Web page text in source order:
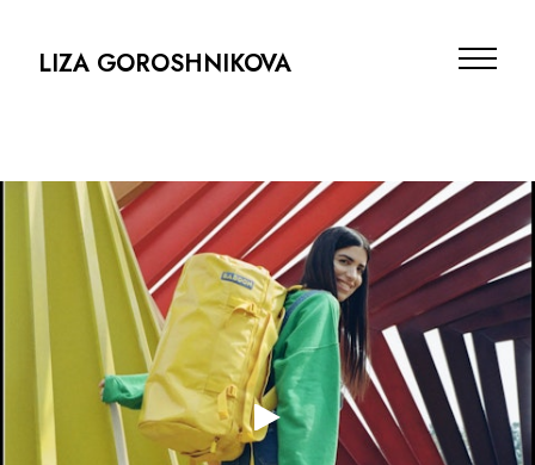
LIZA GOROSHNIKOVA